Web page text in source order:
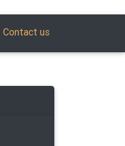
Contact us